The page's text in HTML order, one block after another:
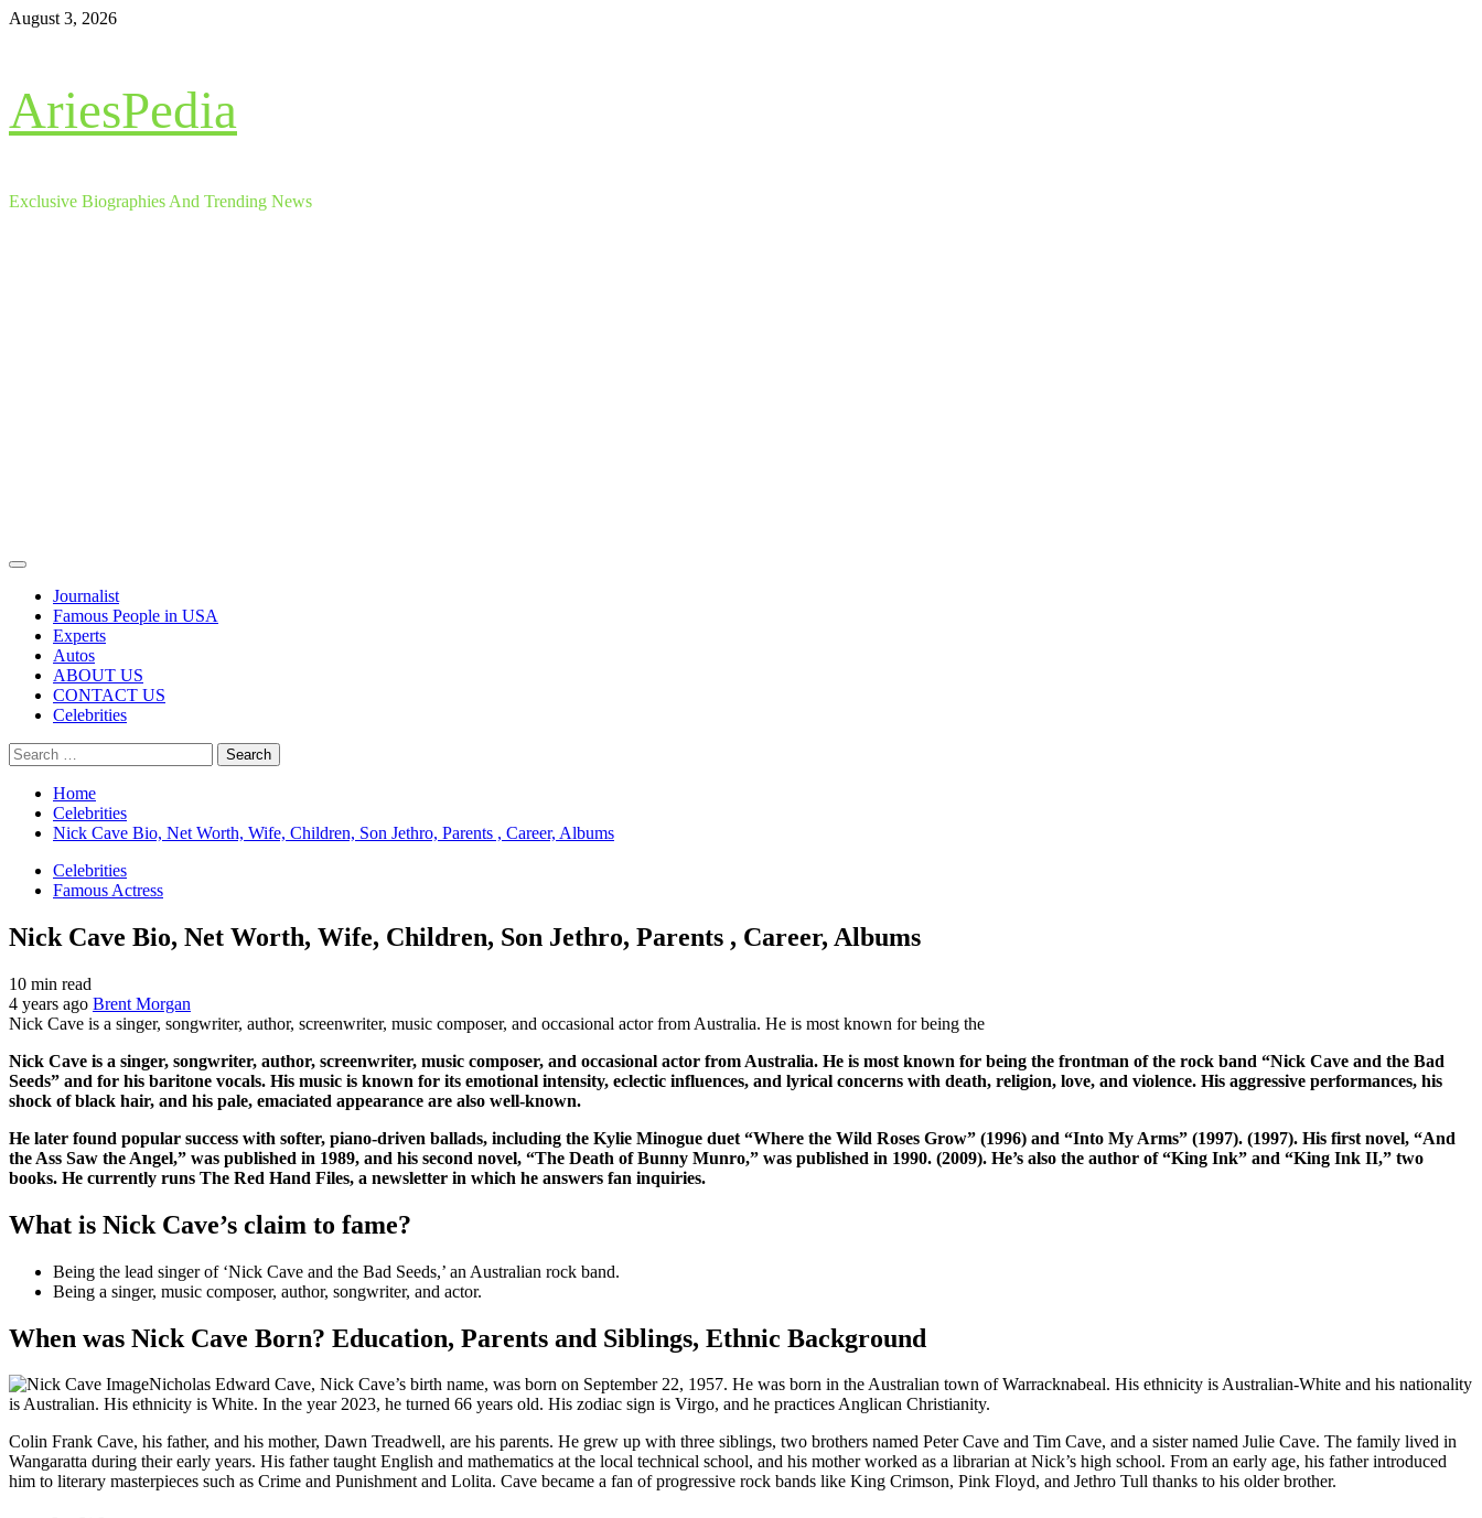
Skip
August 3, 2026
AriesPedia
Exclusive Biographies And Trending News
Primary
Journalist
Famous People in USA
Experts
Autos
ABOUT US
CONTACT US
Celebrities
Search
for:
Home
Celebrities
Nick Cave Bio, Net Worth, Wife, Children, Son Jethro, Parents , Career, Albums
Celebrities
Famous Actress
Nick Cave Bio, Net Worth, Wife, Children, Son Jethro, Parents , Career, Albums
10 min read
4 years ago Brent Morgan
Nick Cave is a singer, songwriter, author, screenwriter, music composer, and occasional actor from Australia. He is most known for being the
Nick Cave is a singer, songwriter, author, screenwriter, music composer, and occasional actor from Australia. He is most known for being the frontman of the rock band “Nick Cave and the Bad
Seeds” and for his baritone vocals. His music is known for its emotional intensity, eclectic influences, and lyrical concerns with death, religion, love, and violence. His aggressive performances, his
shock of black hair, and his pale, emaciated appearance are also well-known.
He later found popular success with softer, piano-driven ballads, including the Kylie Minogue duet “Where the Wild Roses Grow” (1996) and “Into My Arms” (1997). (1997). His first novel, “And
the Ass Saw the Angel,” was published in 1989, and his second novel, “The Death of Bunny Munro,” was published in 1990. (2009). He’s also the author of “King Ink” and “King Ink II,” two
books. He currently runs The Red Hand Files, a newsletter in which he answers fan inquiries.
What is Nick Cave’s claim to fame?
Being the lead singer of ‘Nick Cave and the Bad Seeds,’ an Australian rock band.
Being a singer, music composer, author, songwriter, and actor.
When was Nick Cave Born? Education, Parents and Siblings, Ethnic Background
Nicholas Edward Cave, Nick Cave’s birth name, was born on September 22, 1957. He was born in the Australian town of Warracknabeal. His ethnicity is Australian-White and his nationality
is Australian. His ethnicity is White. In the year 2023, he turned 66 years old. His zodiac sign is Virgo, and he practices Anglican Christianity.
Colin Frank Cave, his father, and his mother, Dawn Treadwell, are his parents. He grew up with three siblings, two brothers named Peter Cave and Tim Cave, and a sister named Julie Cave. The family lived in
Wangaratta during their early years. His father taught English and mathematics at the local technical school, and his mother worked as a librarian at Nick’s high school. From an early age, his father introduced
him to literary masterpieces such as Crime and Punishment and Lolita. Cave became a fan of progressive rock bands like King Crimson, Pink Floyd, and Jethro Tull thanks to his older brother.